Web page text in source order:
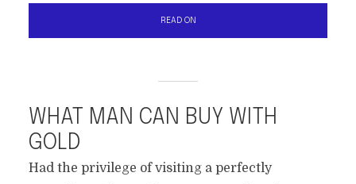
READ ON
WHAT MAN CAN BUY WITH
GOLD
Had the privilege of visiting a perfectly